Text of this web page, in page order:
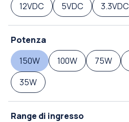
12VDC
5VDC 3.3VDC
Potenza
150W
100W 75W
35W
Range di ingresso